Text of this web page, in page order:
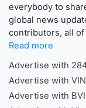
everybody to
global news
contributors, all
Read more
Advertise with
Advertise with
Advertise with